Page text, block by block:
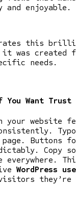
and enjoyable.
this
was created
needs.
Want Trust
your website
page. Buttons
Copy
everywhere.
WordPress
they’re